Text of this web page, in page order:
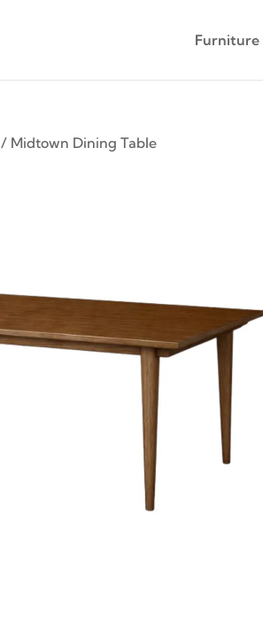
Furniture
/ Midtown Dining Table